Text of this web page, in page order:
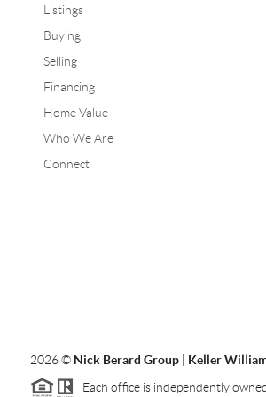
Listings
Buying
Selling
Financing
Home Value
Who We Are
Connect
2026© Nick Berard Group | Keller
Each office is independently